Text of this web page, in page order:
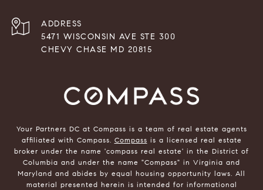
ADDRESS
5471 WISCONSIN AVE STE 300
CHEVY CHASE MD 20815
Your Partners DC at Compass is a team of real estate agents
affiliated with Compass. Compass is a licensed real estate
broker under the name 'compass real estate' in the District of
Columbia and under the name "Compass" in Virginia and
Maryland and abides by equal housing opportunity laws. All
material presented herein is intended for informational